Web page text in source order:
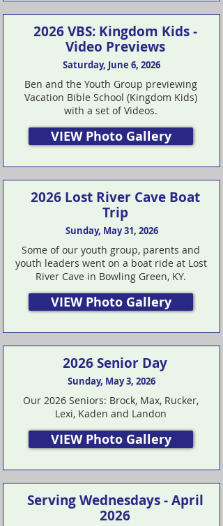
2026 VBS: Kingdom Kids -
Video Previews
Saturday, June 6, 2026
Ben and the Youth Group previewing
Vacation Bible School (Kingdom Kids)
with a set of Videos.
VIEW Photo Gallery
2026 Lost River Cave Boat
Trip
Sunday, May 31, 2026
Some of our youth group, parents and
youth leaders went on a boat ride at Lost
River Cave in Bowling Green, KY.
VIEW Photo Gallery
2026 Senior Day
Sunday, May 3, 2026
Our 2026 Seniors: Brock, Max, Rucker,
Lexi, Kaden and Landon
VIEW Photo Gallery
Serving Wednesdays - April
2026